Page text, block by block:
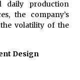
Writing” Now
45+ Years, $250M in
and True
daily production
the company’s
volatility of the
Design